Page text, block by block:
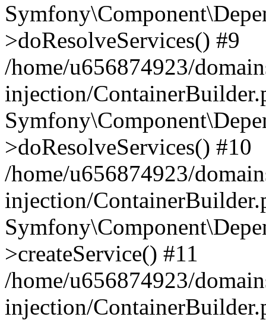
>doResolveServices() #9
/home/u656874923/
injection/
>doResolveServices() #10
/home/u656874923/
injection/
>createService() #11
/home/u656874923/
injection/